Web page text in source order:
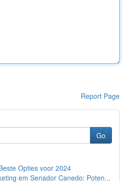
Report Page
Go
Opties voor 2024
em Senador Canedo: Poten...